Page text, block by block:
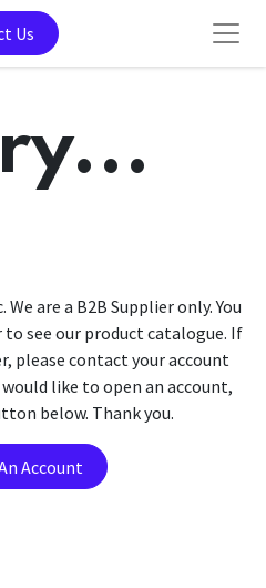
Us
are a B2B Supplier only. You
to see our product catalogue. If
please contact your account
like to open an account,
below. Thank you.
Account